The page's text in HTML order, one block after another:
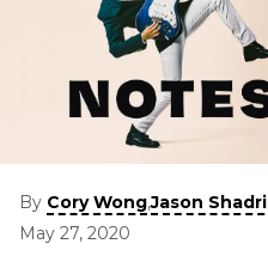
By Cory Wong,Jason
May 27, 2020